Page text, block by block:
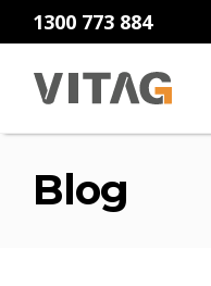
1300 773 884
Blog